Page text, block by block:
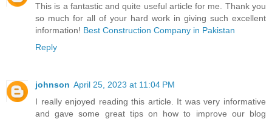
This is a fantastic and quite useful article for me. Thank you
so much for all of your hard work in giving such excellent
information! Best Construction Company in Pakistan
Reply
johnson April 25, 2023 at 11:04 PM
I really enjoyed reading this article. It was very informative
and gave some great tips on how to improve our blog